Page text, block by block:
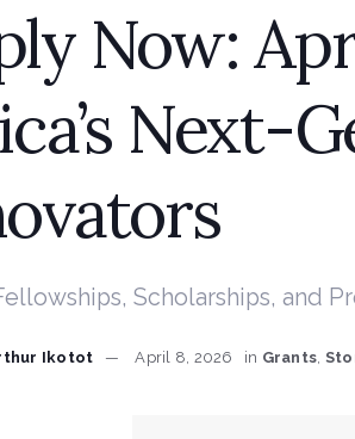
Now:
Next-
Scholarships, and
Ikotot April 8, 2026 in Grants,